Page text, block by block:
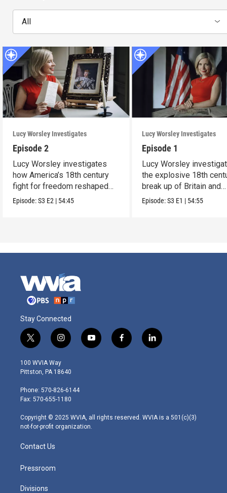
All
Lucy Worsley Investigates
Episode 2
Lucy Worsley investigates
how America’s 18th century
fight for freedom reshaped
Britain.
Episode:S3 E2 | 54:45
Lucy Worsley Investigates
Episode 1
Lucy Worsley
the explosive 18th
break up of Britain and
America.
Episode:S3 E1 | 54:55
Stay Connected
t
w
i
t
e
r
i
n
s
t
g
r
m
y
o
f
a
l
i
100 WVIA Way
Pittston, PA 18640
Phone: 570-826-6144
Fax: 570-655-1180
Copyright © 2025 WVIA, all rights reserved. WVIA is a 501(c)(3)
not-for-profit organization.
Contact Us
Pressroom
Divisions